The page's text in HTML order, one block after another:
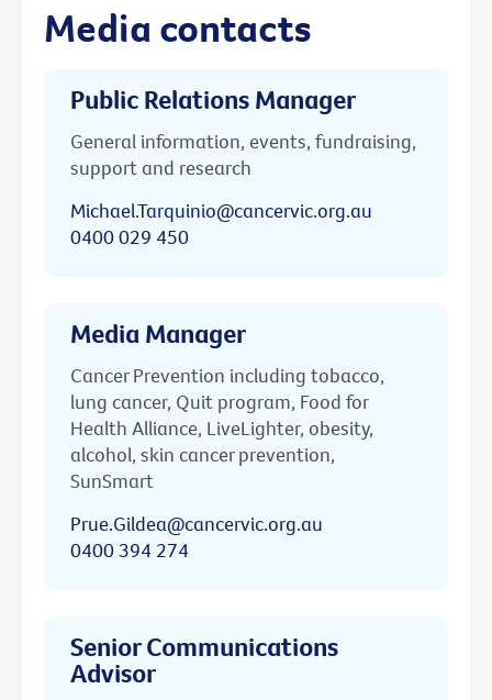
Media contacts
Public Relations Manager
General information, events, fundraising,
support and research
Michael.Tarquinio@cancervic.org.au
0400 029 450
Media Manager
Cancer Prevention including tobacco,
lung cancer, Quit program, Food for
Health Alliance, LiveLighter, obesity,
alcohol, skin cancer prevention,
SunSmart
Prue.Gildea@cancervic.org.au
0400 394 274
Senior Communications
Advisor